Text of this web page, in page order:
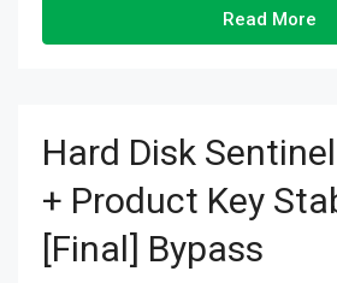
Read More
Hard Disk
+ Product Key
[Final] Bypass